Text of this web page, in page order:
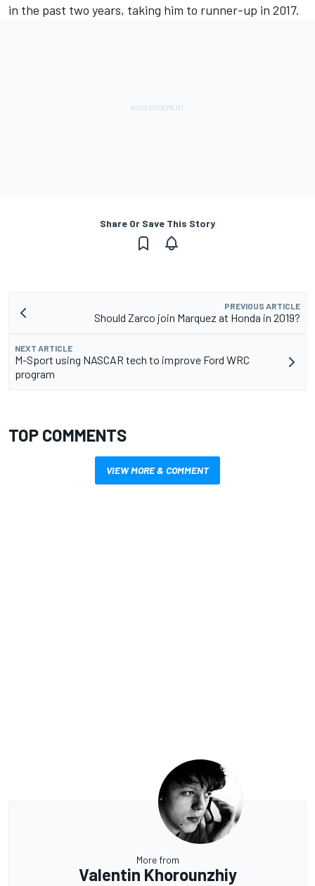
in the past two years, taking him to runner-up in 2017.
Share Or Save This Story
PREVIOUS ARTICLE
Should Zarco join Marquez at Honda in 2019?
NEXT ARTICLE
M-Sport using NASCAR tech to improve Ford WRC
program
TOP COMMENTS
VIEW MORE & COMMENT
More from
Valentin Khorounzhiy